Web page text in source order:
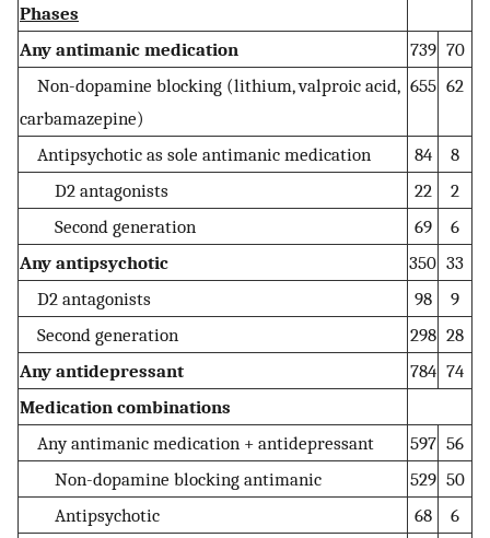
Phases
Any antimanic medication
739 70
Non-dopamine blocking (lithium, valproic acid,
carbamazepine)
655 62
Antipsychotic as sole antimanic medication 84
8
D2 antagonists
22
2
Second generation
69
6
Any antipsychotic
350 33
D2 antagonists
98
9
Second generation
298 28
Any antidepressant
784 74
Medication combinations
Any antimanic medication + antidepressant
597 56
Non-dopamine blocking antimanic
529 50
Antipsychotic
68
6